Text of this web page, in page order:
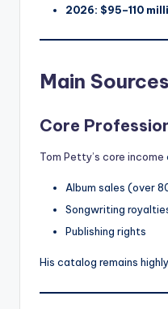
2026: $95–110
Main
Core
Tom Petty’s core income
Album sales (over
Songwriting
Publishing rights
His catalog remains